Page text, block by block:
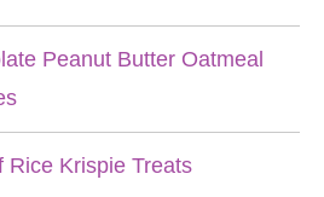
Peanut Butter Oatmeal
Rice Krispie Treats